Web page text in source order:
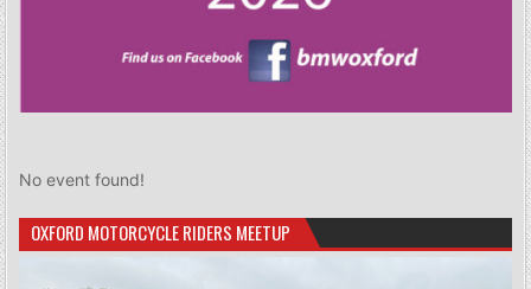
No event found!
OXFORD MOTORCYCLE RIDERS MEETUP